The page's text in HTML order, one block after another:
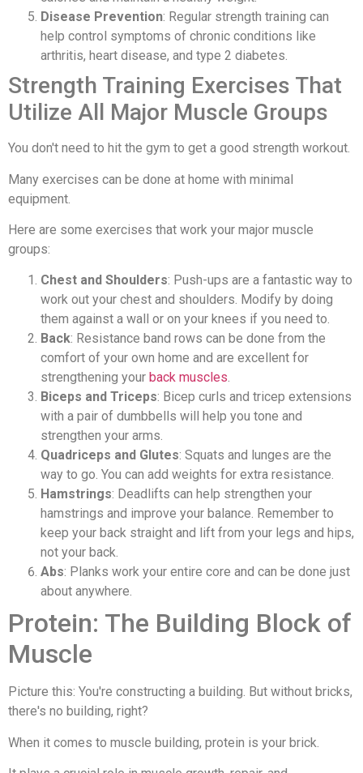
Disease Prevention: Regular strength training can
help control symptoms of chronic conditions like
arthritis, heart disease, and type 2 diabetes.
Strength Training Exercises That
Utilize All Major Muscle Groups
You don't need to hit the gym to get a good strength workout.
Many exercises can be done at home with minimal
equipment.
Here are some exercises that work your major muscle
groups:
Chest and Shoulders: Push-ups are a fantastic way to
work out your chest and shoulders. Modify by doing
them against a wall or on your knees if you need to.
Back: Resistance band rows can be done from the
comfort of your own home and are excellent for
strengthening your back muscles.
Biceps and Triceps: Bicep curls and tricep extensions
with a pair of dumbbells will help you tone and
strengthen your arms.
Quadriceps and Glutes: Squats and lunges are the
way to go. You can add weights for extra resistance.
Hamstrings: Deadlifts can help strengthen your
hamstrings and improve your balance. Remember to
keep your back straight and lift from your legs and hips,
not your back.
Abs: Planks work your entire core and can be done just
about anywhere.
Protein: The Building Block of
Muscle
Picture this: You're constructing a building. But without bricks,
there's no building, right?
When it comes to muscle building, protein is your brick.